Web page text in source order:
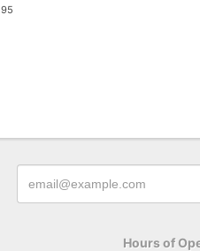
95
Hours of